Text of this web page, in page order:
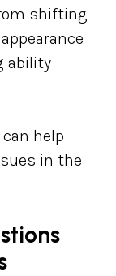
shifting
ability
help
in the